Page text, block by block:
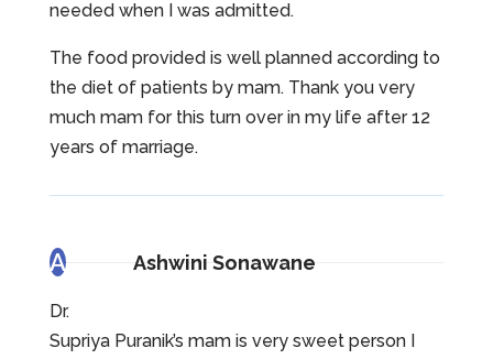
needed when I was admitted.
The food provided is well planned according to
the diet of patients by mam. Thank you very
much mam for this turn over in my life after 12
years of marriage.
A Ashwini Sonawane
Dr.
Supriya Puranik’s mam is very sweet person I